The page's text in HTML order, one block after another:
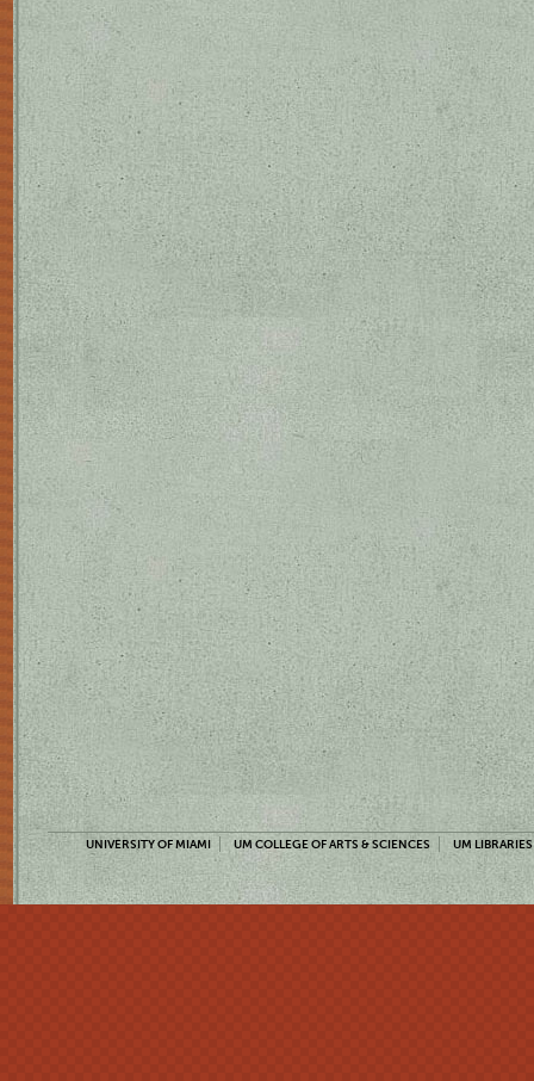
UNIVERSITY OF MIAMI UM COLLEGE OF ARTS & SCIENCES UM LIBRARIES